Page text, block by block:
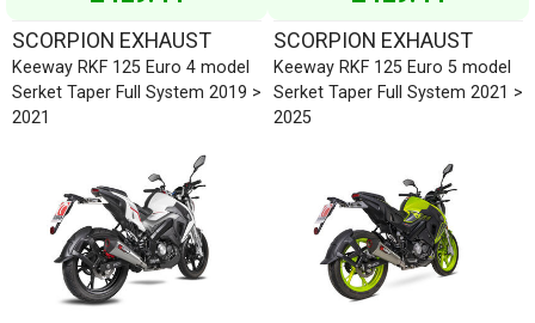
SCORPION EXHAUST
Keeway RKF 125 Euro 4 model
Serket Taper Full System 2019 >
2021
SCORPION EXHAUST
Keeway RKF 125 Euro 5 model
Serket Taper Full System 2021 >
2025